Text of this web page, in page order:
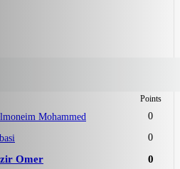
Points
Mohammed 0
0
Omer 0